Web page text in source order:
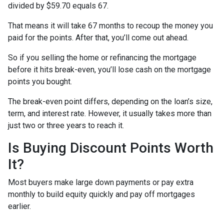
divided by $59.70 equals 67.
That means it will take 67 months to recoup the money you
paid for the points. After that, you’ll come out ahead.
So if you selling the home or refinancing the mortgage
before it hits break-even, you’ll lose cash on the mortgage
points you bought.
The break-even point differs, depending on the loan’s size,
term, and interest rate. However, it usually takes more than
just two or three years to reach it.
Is Buying Discount Points Worth
It?
Most buyers make large down payments or pay extra
monthly to build equity quickly and pay off mortgages
earlier.